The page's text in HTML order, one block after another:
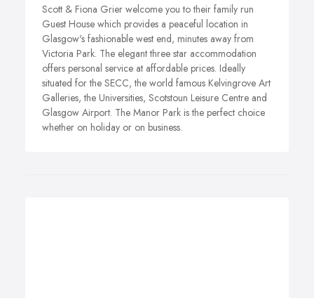
Scott & Fiona Grier welcome you to their family run
Guest House which provides a peaceful location in
Glasgow's fashionable west end, minutes away from
Victoria Park. The elegant three star accommodation
offers personal service at affordable prices. Ideally
situated for the SECC, the world famous Kelvingrove Art
Galleries, the Universities, Scotstoun Leisure Centre and
Glasgow Airport. The Manor Park is the perfect choice
whether on holiday or on business.